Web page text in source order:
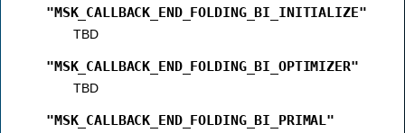
"MSK_CALLBACK_END_FOLDING_BI_INITIALIZE"
TBD
"MSK_CALLBACK_END_FOLDING_BI_OPTIMIZER"
TBD
"MSK_CALLBACK_END_FOLDING_BI_PRIMAL"